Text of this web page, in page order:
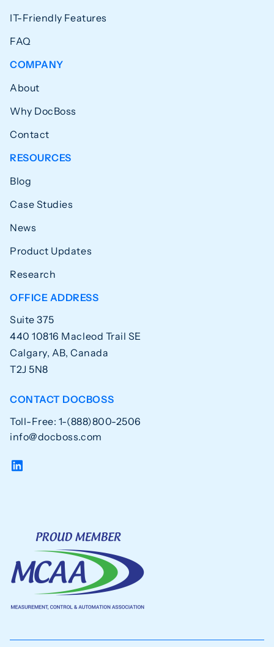
IT-Friendly Features
FAQ
COMPANY
About
Why DocBoss
Contact
RESOURCES
Blog
Case Studies
News
Product Updates
Research
OFFICE ADDRESS
Suite 375
440 10816 Macleod Trail SE
Calgary, AB, Canada
T2J 5N8
CONTACT DOCBOSS
Toll-Free: 1-(888)800-2506
info@docboss.com